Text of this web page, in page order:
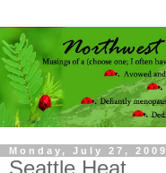
Monday, July 27, 2009
Seattle Heat